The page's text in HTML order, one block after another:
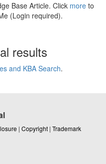
Base Article. Click more to
(Login required).
results
and KBA Search.
| Copyright | Trademark